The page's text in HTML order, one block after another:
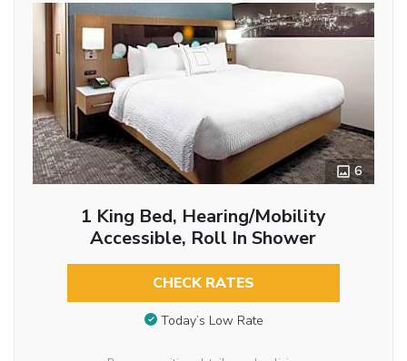
6
1 King Bed, Hearing/Mobility
Accessible, Roll In Shower
CHECK RATES
Today’s Low Rate